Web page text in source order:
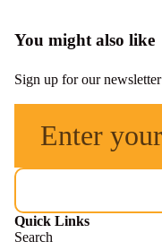
You might also like
Sign up for our newsletter
Quick Links
Search